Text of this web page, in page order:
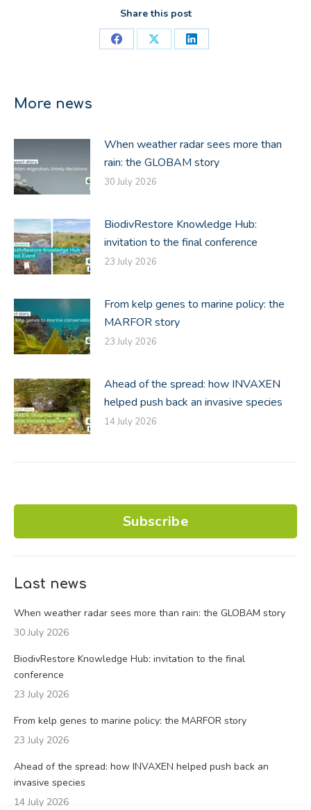
Share this post
Share
Share
Share
More news
When weather radar sees more than
rain: the GLOBAM story
30 July 2026
BiodivRestore Knowledge Hub:
invitation to the final conference
23 July 2026
From kelp genes to marine policy: the
MARFOR story
23 July 2026
Ahead of the spread: how INVAXEN
helped push back an invasive species
14 July 2026
Subscribe
Last news
When weather radar sees more than rain: the GLOBAM story
30 July 2026
BiodivRestore Knowledge Hub: invitation to the final
conference
23 July 2026
From kelp genes to marine policy: the MARFOR story
23 July 2026
Ahead of the spread: how INVAXEN helped push back an
invasive species
14 July 2026